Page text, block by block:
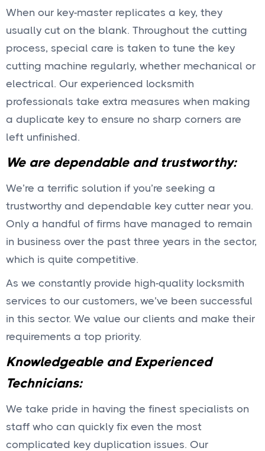
When our key-master replicates a key, they
usually cut on the blank. Throughout the cutting
process, special care is taken to tune the key
cutting machine regularly, whether mechanical or
electrical. Our experienced locksmith
professionals take extra measures when making
a duplicate key to ensure no sharp corners are
left unfinished.
We are dependable and trustworthy:
We’re a terrific solution if you’re seeking a
trustworthy and dependable key cutter near you.
Only a handful of firms have managed to remain
in business over the past three years in the sector,
which is quite competitive.
As we constantly provide high-quality locksmith
services to our customers, we’ve been successful
in this sector. We value our clients and make their
requirements a top priority.
Knowledgeable and Experienced
Technicians:
We take pride in having the finest specialists on
staff who can quickly fix even the most
complicated key duplication issues. Our